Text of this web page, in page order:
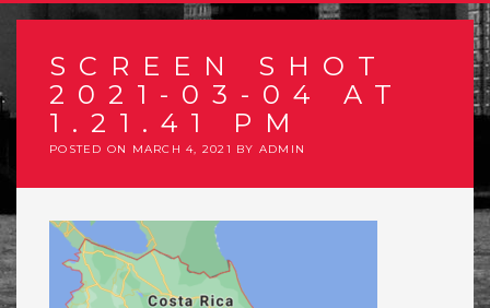
SCREEN SHOT
2021-03-04 AT
1.21.41 PM
POSTED ON MARCH 4, 2021 BY ADMIN